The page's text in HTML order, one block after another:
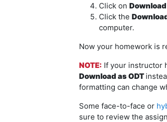
Click on
Click the
computer.
Now your homework is
NOTE: If your instructor
Download as ODT
formatting can change
Some face-to-face or
sure to review the